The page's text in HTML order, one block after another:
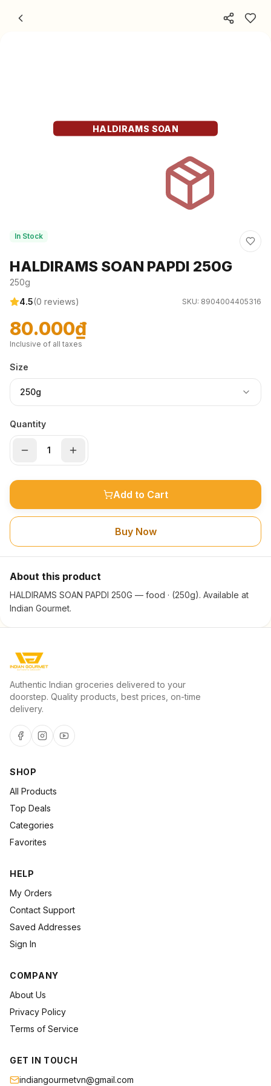
HALDIRAMS SOAN
In Stock
HALDIRAMS SOAN PAPDI 250G
250g
4.5(0 reviews) SKU: 8904004405316
80.000₫
Inclusive of all taxes
Size
250g
Quantity
Add to Cart
Buy Now
About this product
HALDIRAMS SOAN PAPDI 250G — food · (250g). Available at
Indian Gourmet.
Authentic Indian groceries delivered to your
doorstep. Quality products, best prices, on-time
delivery.
SHOP
All Products
Top Deals
Categories
Favorites
HELP
My Orders
Contact Support
Saved Addresses
Sign In
COMPANY
About Us
Privacy Policy
Terms of Service
GET IN TOUCH
indiangourmetvn@gmail.com